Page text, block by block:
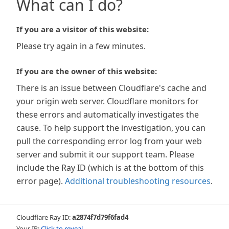
What can I do?
If you are a visitor of this website:
Please try again in a few minutes.
If you are the owner of this website:
There is an issue between Cloudflare's cache and
your origin web server. Cloudflare monitors for
these errors and automatically investigates the
cause. To help support the investigation, you can
pull the corresponding error log from your web
server and submit it our support team. Please
include the Ray ID (which is at the bottom of this
error page). Additional troubleshooting resources.
Cloudflare Ray ID:a2874f7d79f6fad4